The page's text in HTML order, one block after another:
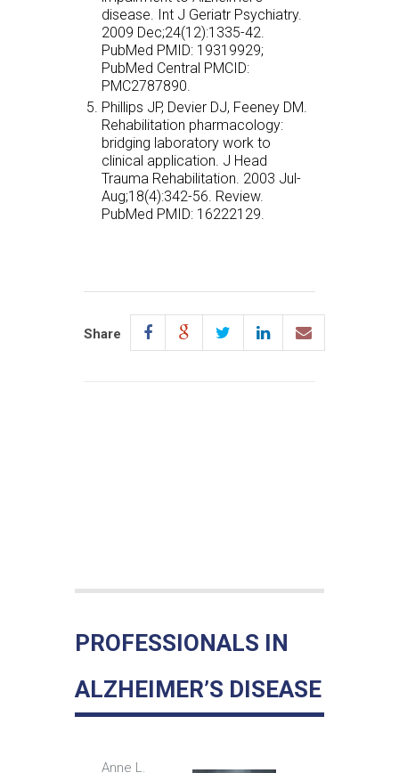
disease. Int J Geriatr Psychiatry.
2009 Dec;24(12):1335-42.
PubMed PMID: 19319929;
PubMed Central PMCID:
PMC2787890.
Phillips JP, Devier DJ, Feeney DM.
Rehabilitation pharmacology:
bridging laboratory work to
clinical application. J Head
Trauma Rehabilitation. 2003 Jul-
Aug;18(4):342-56. Review.
PubMed PMID: 16222129.
Share
PROFESSIONALS IN
ALZHEIMER’S DISEASE
Anne L.